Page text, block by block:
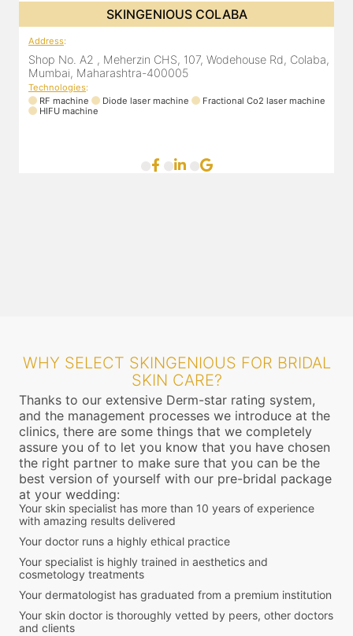
SKINGENIOUS COLABA
Address:
Shop No. A2 , Meherzin CHS, 107, Wodehouse Rd, Colaba,
Mumbai, Maharashtra-400005
Technologies:
RF machine
Diode laser machine
Fractional Co2 laser machine
HIFU machine
WHY SELECT SKINGENIOUS FOR BRIDAL
SKIN CARE?
Thanks to our extensive Derm-star rating system,
and the management processes we introduce at the
clinics, there are some things that we completely
assure you of to let you know that you have chosen
the right partner to make sure that you can be the
best version of yourself with our pre-bridal package
at your wedding:
Your skin specialist has more than 10 years of experience
with amazing results delivered
Your doctor runs a highly ethical practice
Your specialist is highly trained in aesthetics and
cosmetology treatments
Your dermatologist has graduated from a premium institution
Your skin doctor is thoroughly vetted by peers, other doctors
and clients